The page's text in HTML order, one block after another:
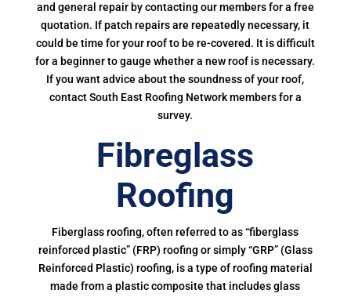
and general repair by contacting our members for a free
quotation. If patch repairs are repeatedly necessary, it
could be time for your roof to be re-covered. It is difficult
for a beginner to gauge whether a new roof is necessary.
If you want advice about the soundness of your roof,
contact South East Roofing Network members for a
survey.
Fibreglass
Roofing
Fiberglass roofing, often referred to as “fiberglass
reinforced plastic” (FRP) roofing or simply “GRP” (Glass
Reinforced Plastic) roofing, is a type of roofing material
made from a plastic composite that includes glass